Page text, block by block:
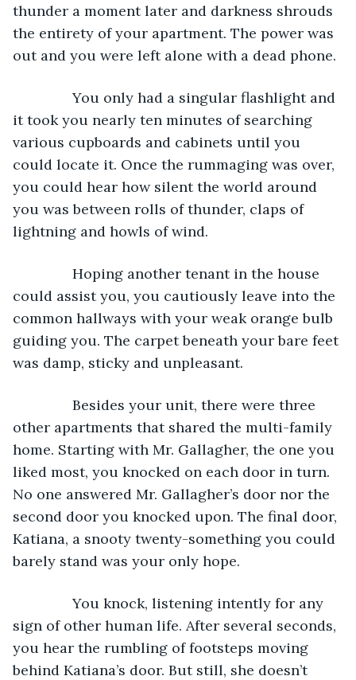
thunder a moment later and darkness shrouds
the entirety of your apartment. The power was
out and you were left alone with a dead phone.
You only had a singular flashlight and
it took you nearly ten minutes of searching
various cupboards and cabinets until you
could locate it. Once the rummaging was over,
you could hear how silent the world around
you was between rolls of thunder, claps of
lightning and howls of wind.
Hoping another tenant in the house
could assist you, you cautiously leave into the
common hallways with your weak orange bulb
guiding you. The carpet beneath your bare feet
was damp, sticky and unpleasant.
Besides your unit, there were three
other apartments that shared the multi-family
home. Starting with Mr. Gallagher, the one you
liked most, you knocked on each door in turn.
No one answered Mr. Gallagher’s door nor the
second door you knocked upon. The final door,
Katiana, a snooty twenty-something you could
barely stand was your only hope.
You knock, listening intently for any
sign of other human life. After several seconds,
you hear the rumbling of footsteps moving
behind Katiana’s door. But still, she doesn’t